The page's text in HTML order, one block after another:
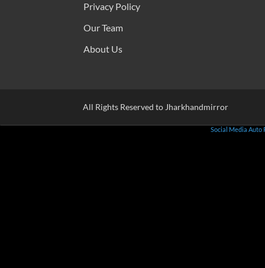
Privacy Policy
Our Team
About Us
All Rights Reserved to Jharkhandmirror
Social Media Auto